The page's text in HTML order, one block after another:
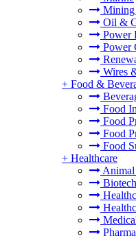
Mining
Oil &
Power
Power
Wires
+ Food &
Food
Food
Food
Food
+ Healthcare